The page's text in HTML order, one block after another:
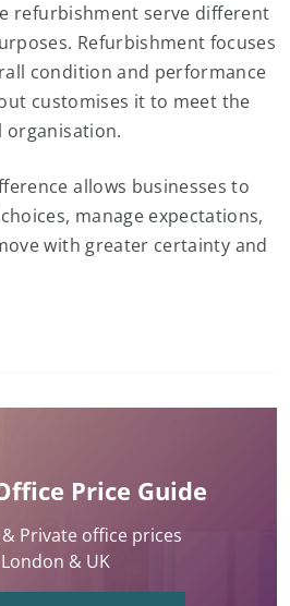
refurbishment serve different
Refurbishment focuses
condition and performance
customises it to meet the
organisation.
allows businesses to
manage expectations,
with greater certainty and
Price Guide
Private office prices
& UK